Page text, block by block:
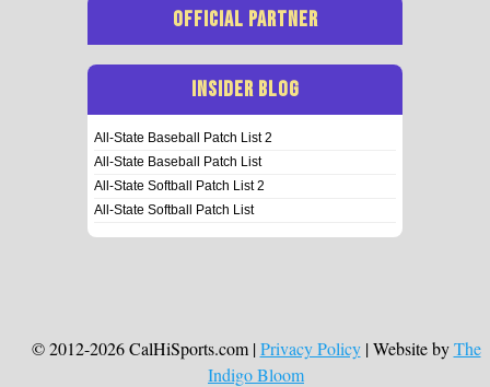
OFFICIAL PARTNER
INSIDER BLOG
All-State Baseball Patch List 2
All-State Baseball Patch List
All-State Softball Patch List 2
All-State Softball Patch List
© 2012-2026 CalHiSports.com |Privacy Policy| Website byThe
Indigo Bloom